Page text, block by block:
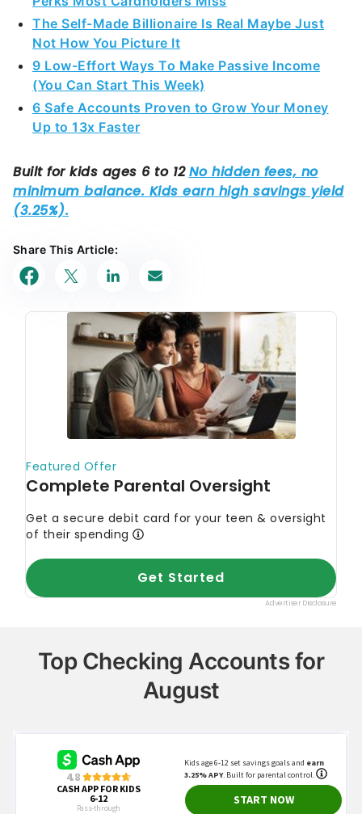
The Self-Made Billionaire Is Real Maybe Just
Not How You Picture It
9 Low-Effort Ways To Make Passive Income
(You Can Start This Week)
6 Safe Accounts Proven to Grow Your Money
Up to 13x Faster
Share This Article:
Top Checking Accounts for
August